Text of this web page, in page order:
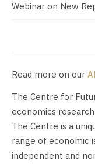
Webinar on New
Read more on our
The Centre for
economics
The Centre is a
range of economic
independent and